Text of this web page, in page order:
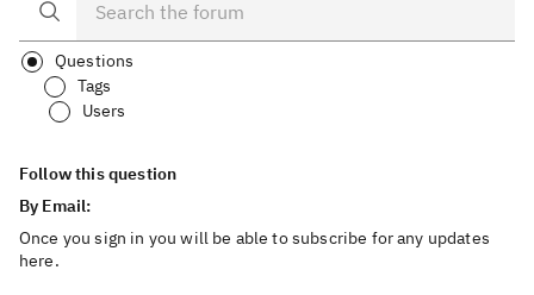
Questions
Tags
Users
Follow this question
By Email:
Once you sign in you will be able to subscribe for any updates
here.